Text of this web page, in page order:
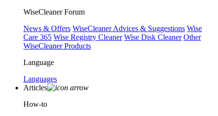
WiseCleaner Forum
News & Offers WiseCleaner Advices & Suggestions Wise
Care 365 Wise Registry Cleaner Wise Disk Cleaner Other
WiseCleaner Products
Language
Languages
Articles
How-to